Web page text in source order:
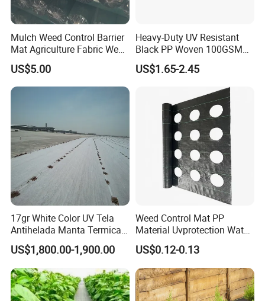
Ground Cover Products: 15, 000 tons/year
Mulch Film and Greenhouse Film: 40, 000 tons/year
The annual production capacity of other agricultural net
quantity requirements.
The company is a high-quality domestic tax-paying
enterprise and a major contributor to employment. Our
company management system and products have passed
strict certifications including:
ISO9001, RoHS, CE, SGS, BV, and other certifications.
Mulch Weed Control Barrier
Mat Agriculture Fabric Weed
Control Mesh
US$5.00
Heavy-Duty UV Resistant
Black PP Woven 100GSM
Landscape Fabric Weed
Control Barrier Mat for
Agriculture Greenhouse
Vegetable Garden Nursery
Ground Cover
US$1.65-2.45
17gr White Color UV Tela
Antihelada Manta Termica
Frost Cover
US$1,800.00-1,900.00
Weed Control Mat PP
Material Uvprotection Water
Permeable Custom Cut
Service Available
Landscape Fabric Ground
Cover
US$0.12-0.13